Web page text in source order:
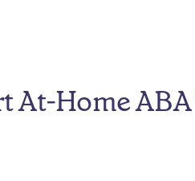
At-Home